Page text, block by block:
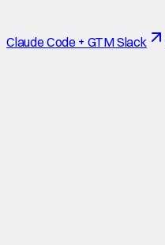
Claude Code + GTM Slack